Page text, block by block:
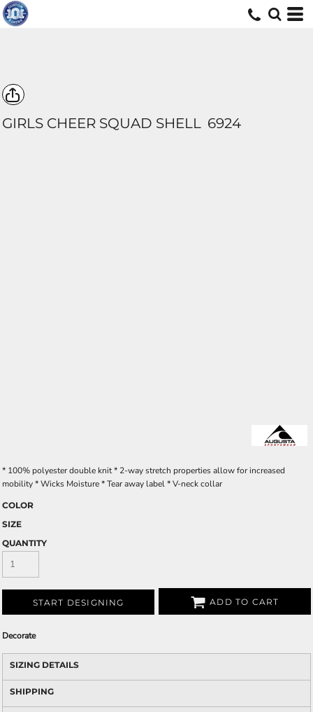
GIRLS CHEER SQUAD SHELL 6924
* 100% polyester double knit * 2-way stretch properties allow for increased
mobility * Wicks Moisture * Tear away label * V-neck collar
COLOR
SIZE
QUANTITY
START DESIGNING ADD TO CART
Decorate
SIZING DETAILS
SHIPPING